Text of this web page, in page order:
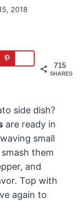
2018
715
SHARES
side dish?
are ready in
small
them
and
Top with
again to